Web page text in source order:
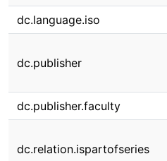
dc.language.iso
dc.publisher
dc.publisher.faculty
dc.relation.ispartofseries